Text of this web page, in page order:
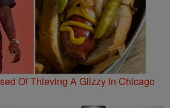
Of Thieving A Glizzy In Chicago